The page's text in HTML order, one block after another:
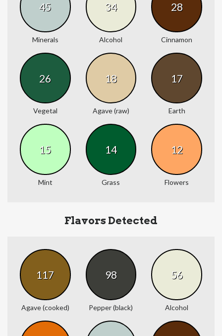
45
Minerals
34
Alcohol
28
Cinnamon
26
Vegetal
18
Agave (raw)
17
Earth
15
Mint
14
Grass
12
Flowers
Flavors Detected
117
Agave (cooked)
98
Pepper (black)
56
Alcohol